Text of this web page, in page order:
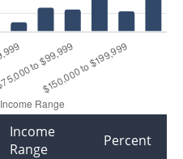
Income
Range
Percent